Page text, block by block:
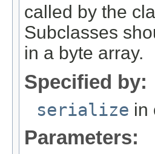
called by the
Subclasses
in a byte array.
Specified by:
serialize in
Parameters: